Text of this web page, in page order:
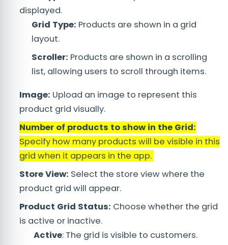
displayed.
Grid Type: Products are shown in a grid
layout.
Scroller: Products are shown in a scrolling
list, allowing users to scroll through items.
Image: Upload an image to represent this
product grid visually.
Number of products to show in the Grid:
Specify how many products will be visible in this
grid when it appears in the app.
Store View: Select the store view where the
product grid will appear.
Product Grid Status: Choose whether the grid
is active or inactive.
Active: The grid is visible to customers.